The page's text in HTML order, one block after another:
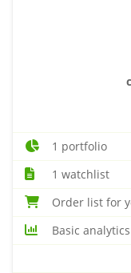
1 portfolio
1 watchlist
Order list for
Basic analytics